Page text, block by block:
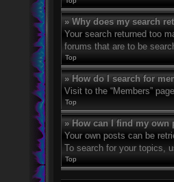
» Why does my search
Your search returned too
forums that are to be
Top
» How do I search for
Visit to the “Members”
Top
» How can I find my own
Your own posts can be
To search for your topics,
Top